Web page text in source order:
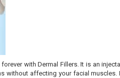
with Dermal Fillers. It is an
without affecting your facial